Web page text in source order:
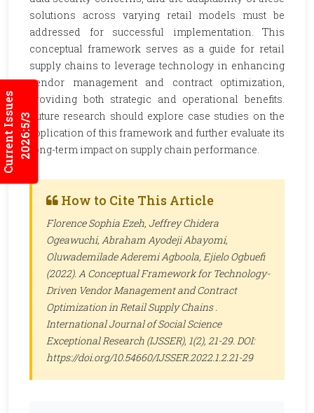
Current Issues2026:5/3
solutions across varying retail models must be
addressed for successful implementation. This
conceptual framework serves as a guide for retail
supply chains to leverage technology in enhancing
vendor management and contract optimization,
providing both strategic and operational benefits.
Future research should explore case studies on the
application of this framework and further evaluate its
long-term impact on supply chain performance.
How to Cite This Article
Florence Sophia Ezeh, Jeffrey Chidera
Ogeawuchi, Abraham Ayodeji Abayomi,
Oluwademilade Aderemi Agboola, Ejielo Ogbuefi
(2022). A Conceptual Framework for Technology-
Driven Vendor Management and Contract
Optimization in Retail Supply Chains .
International Journal of Social Science
Exceptional Research (IJSSER), 1(2), 21-29. DOI:
https://doi.org/10.54660/IJSSER.2022.1.2.21-29